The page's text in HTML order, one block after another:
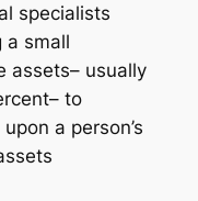
specialists
a small
assets– usually
to
a person’s